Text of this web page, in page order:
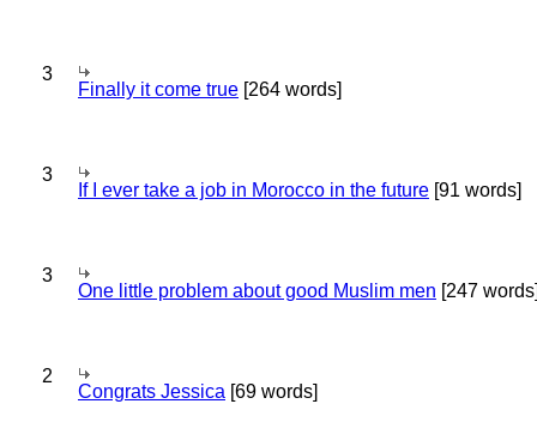
3
Finally it come true [264 words]
3
If I ever take a job in Morocco in the future [91 words]
3
One little problem about good Muslim men [247
2
Congrats Jessica [69 words]